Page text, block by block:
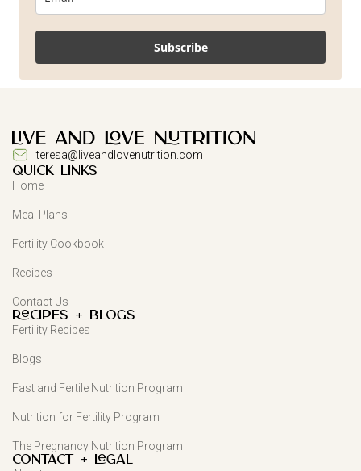
Subscribe
teresa@liveandlovenutrition.com
QUICK LINKS
Home
Meal Plans
Fertility Cookbook
Recipes
Contact Us
Recipes + Blogs
Fertility Recipes
Blogs
Fast and Fertile Nutrition Program
Nutrition for Fertility Program
The Pregnancy Nutrition Program
Contact + Legal